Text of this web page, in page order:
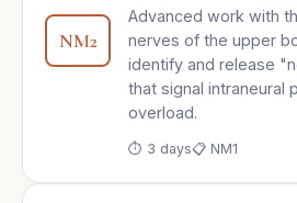
NM2
Advanced work with
nerves of the upper
identify and release
that signal intraneural
overload.
⏱ 3 days📋 NM1